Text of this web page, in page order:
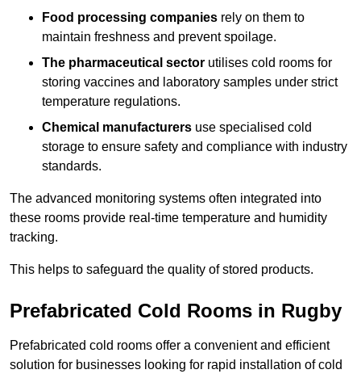
Food processing companies rely on them to
maintain freshness and prevent spoilage.
The pharmaceutical sector utilises cold rooms for
storing vaccines and laboratory samples under strict
temperature regulations.
Chemical manufacturers use specialised cold
storage to ensure safety and compliance with industry
standards.
The advanced monitoring systems often integrated into
these rooms provide real-time temperature and humidity
tracking.
This helps to safeguard the quality of stored products.
Prefabricated Cold Rooms in Rugby
Prefabricated cold rooms offer a convenient and efficient
solution for businesses looking for rapid installation of cold